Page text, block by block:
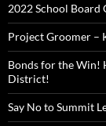
2022 School Board
Project Groomer –
Bonds for the Win!
District!
Say No to Summit